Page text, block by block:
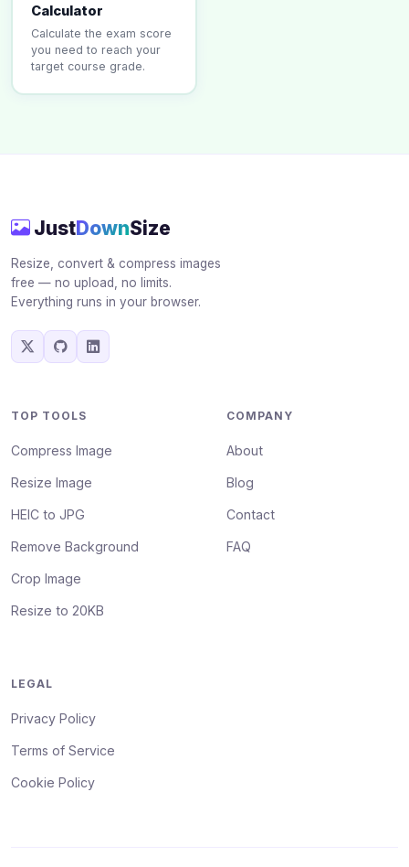
Calculator
Calculate the exam score
you need to reach your
target course grade.
JustDownSize
Resize, convert & compress images
free — no upload, no limits.
Everything runs in your browser.
TOP TOOLS
Compress Image
Resize Image
HEIC to JPG
Remove Background
Crop Image
Resize to 20KB
COMPANY
About
Blog
Contact
FAQ
LEGAL
Privacy Policy
Terms of Service
Cookie Policy